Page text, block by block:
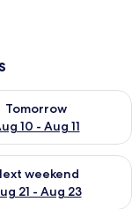
Tomorrow
10 - Aug 11
for
Aug 16
weekend
21 - Aug 23
for next